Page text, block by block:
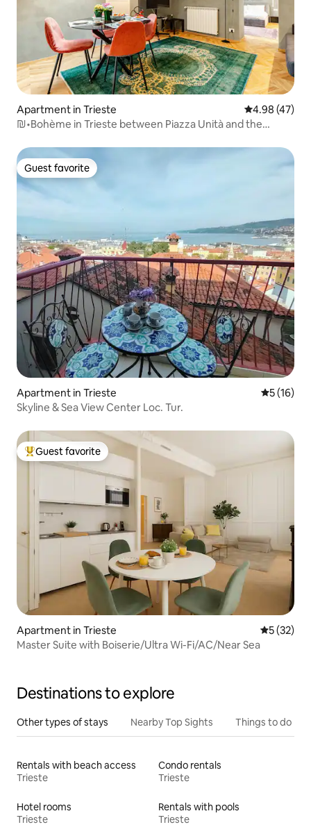
Apartment in Trieste 4.98 out of 5
4.98 (47)
₪•Bohème in Trieste between Piazza Unità and the
Guest favorite
Guest favorite
Apartment in Trieste 5 out of 5
5 (16)
Skyline & Sea View Center Loc. Tur.
Top guest favorite
Guest favorite
Apartment in Trieste 5 out of 5
5 (32)
Master Suite with Boiserie/Ultra Wi-Fi/AC/Near Sea
Destinations to explore
Other types of stays Nearby Top Sights Things to do
Rentals with beach access
Trieste
Condo rentals
Trieste
Hotel rooms
Trieste
Rentals with pools
Trieste